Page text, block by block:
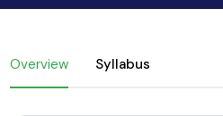
Overview Syllabus